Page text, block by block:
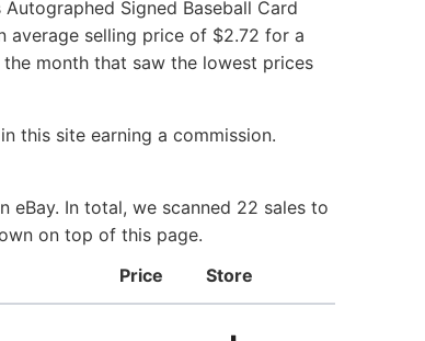
Signed Baseball Card
average selling price of $2.72 for a
month that saw the lowest prices
this site earning a commission.
eBay. In total, we scanned 22 sales to
on top of this page.
Price Store